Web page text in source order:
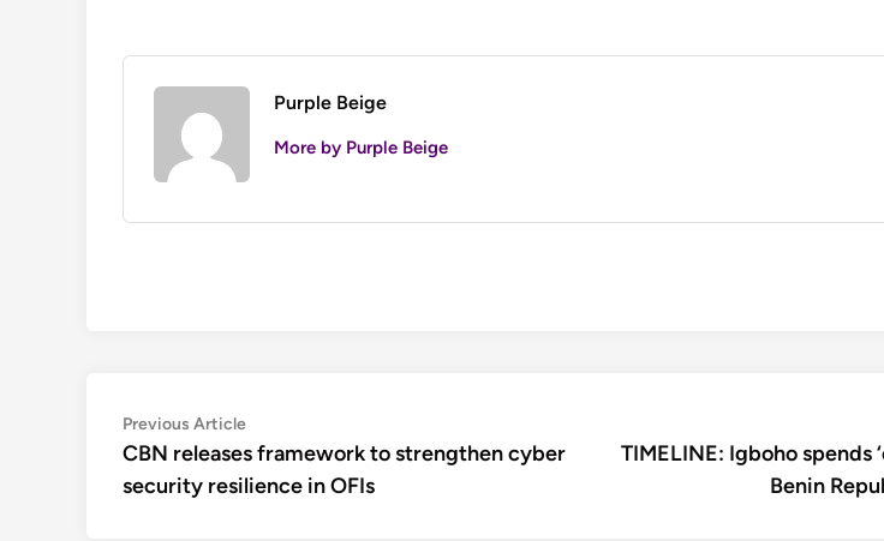
Purple Beige
More by Purple Beige
Post
navigation
Previous ArticlePrevious
article:
CBN releases framework to strengthen cyber
security resilience in OFIs
TIMELINE: Igboho spends
Benin